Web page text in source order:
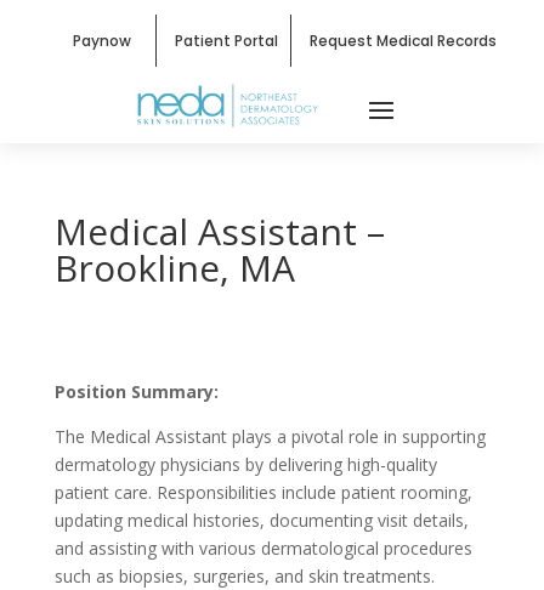
Paynow Patient Portal Request Medical Records
Medical Assistant –
Brookline, MA
Position Summary:
The Medical Assistant plays a pivotal role in supporting
dermatology physicians by delivering high-quality
patient care. Responsibilities include patient rooming,
updating medical histories, documenting visit details,
and assisting with various dermatological procedures
such as biopsies, surgeries, and skin treatments.